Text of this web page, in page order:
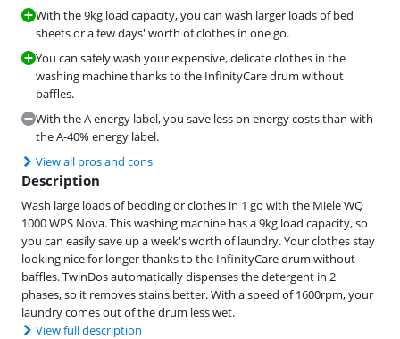
With the 9kg load capacity, you can wash larger loads of bed
sheets or a few days' worth of clothes in one go.
You can safely wash your expensive, delicate clothes in the
washing machine thanks to the InfinityCare drum without
baffles.
With the A energy label, you save less on energy costs than with
the A-40% energy label.
View all pros and cons
Description
Wash large loads of bedding or clothes in 1 go with the Miele WQ
1000 WPS Nova. This washing machine has a 9kg load capacity, so
you can easily save up a week's worth of laundry. Your clothes stay
looking nice for longer thanks to the InfinityCare drum without
baffles. TwinDos automatically dispenses the detergent in 2
phases, so it removes stains better. With a speed of 1600rpm, your
laundry comes out of the drum less wet.
View full description